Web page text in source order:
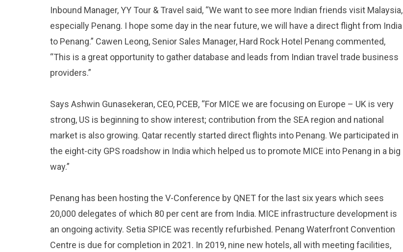
Inbound Manager, YY Tour & Travel said, “We want to see more Indian friends visit Malaysia,
especially Penang. I hope some day in the near future, we will have a direct flight from India
to Penang.” Cawen Leong, Senior Sales Manager, Hard Rock Hotel Penang commented,
“This is a great opportunity to gather database and leads from Indian travel trade business
providers.”
Says Ashwin Gunasekeran, CEO, PCEB, “For MICE we are focusing on Europe – UK is very
strong, US is beginning to show interest; contribution from the SEA region and national
market is also growing. Qatar recently started direct flights into Penang. We participated in
the eight-city GPS roadshow in India which helped us to promote MICE into Penang in a big
way.”
Penang has been hosting the V-Conference by QNET for the last six years which sees
20,000 delegates of which 80 per cent are from India. MICE infrastructure development is
an ongoing activity. Setia SPICE was recently refurbished. Penang Waterfront Convention
Centre is due for completion in 2021. In 2019, nine new hotels, all with meeting facilities,